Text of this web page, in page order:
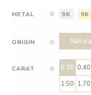
METAL 9K 9K
ORIGIN
CARAT 0.30 0.40
1.50 1.70